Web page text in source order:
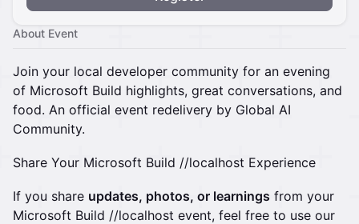
About Event
Join your local developer community for an evening
of Microsoft Build highlights, great conversations, and
food. An official event redelivery by Global AI
Community.
Share Your Microsoft Build //localhost Experience
If you share updates, photos, or learnings from your
Microsoft Build //localhost event, feel free to use our